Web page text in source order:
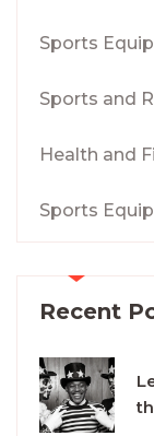
Sports
Sports and
Health and
Sports
Recent